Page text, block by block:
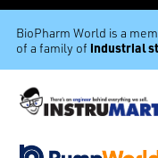
BioPharm World is a
of a family of industrial